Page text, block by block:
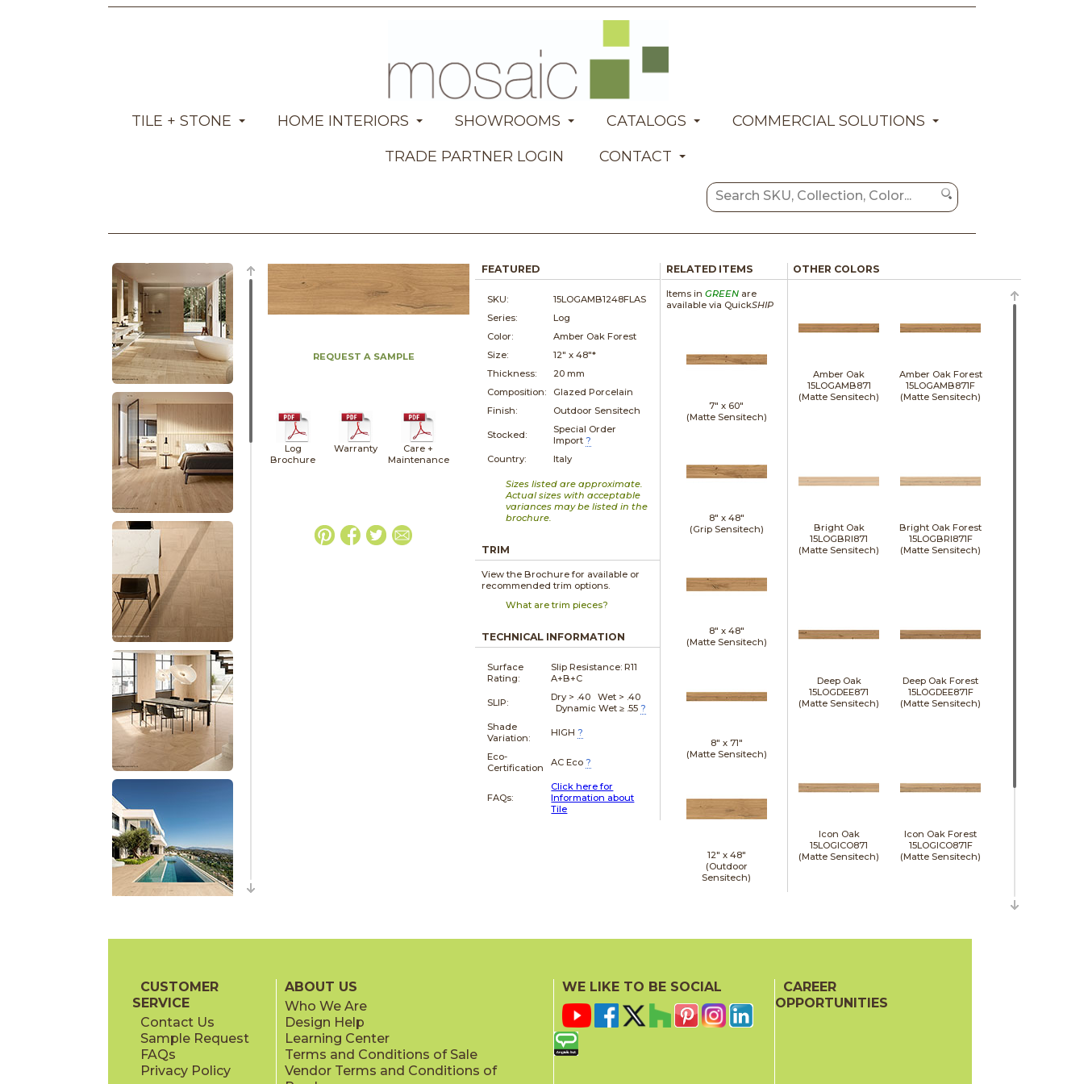
TILE + STONE HOME INTERIORS SHOWROOMS CATALOGS
COMMERCIAL SOLUTIONS
TRADE PARTNER LOGIN
CONTACT
REQUEST A SAMPLE
Log
Brochure
Warranty
Care +
Maintenance
FEATURED
SKU:
15LOGAMB1248FLAS
Series:
Log
Color:
Amber Oak Forest
Size:
12" x48"*
Thickness:
20 mm
Composition:
Glazed Porcelain
Finish:
Outdoor Sensitech
Stocked:
Special Order
Import ?
Country:
Italy
Sizes listed are approximate.
Actual sizes with acceptable
variances may be listed in the
brochure.
TRIM
View the Brochure for available or
recommended trim options.
What are trim pieces?
TECHNICAL INFORMATION
Surface
Rating:
Slip Resistance:R11
A+B+C
SLIP:
Dry > .40 Wet > .40
Dynamic Wet ≥ .55 ?
Shade
Variation:
HIGH ?
Eco-
Certification
AC Eco ?
FAQs:
Click here for
Information about
Tile
RELATED ITEMS
Items in GREENare
available via QuickSHIP
7" x 60"
(Matte Sensitech)
8" x 48"
(Grip Sensitech)
8" x 48"
(Matte Sensitech)
8" x 71"
(Matte Sensitech)
12" x 48"
(Outdoor
Sensitech)
OTHER COLORS
Amber Oak
15LOGAMB871
(Matte Sensitech)
Amber Oak Forest
15LOGAMB871F
(Matte Sensitech)
Bright Oak
15LOGBRI871
(Matte Sensitech)
Bright Oak Forest
15LOGBRI871F
(Matte Sensitech)
Deep Oak
15LOGDEE871
(Matte Sensitech)
Deep Oak Forest
15LOGDEE871F
(Matte Sensitech)
Icon Oak
15LOGICO871
(Matte Sensitech)
Icon Oak Forest
15LOGICO871F
(Matte Sensitech)
Moon Oak
15LOGMOO871
(Matte Sensitech)
CUSTOMER
SERVICE
Contact Us
Sample Request
FAQs
Privacy Policy
ABOUT US
Who We Are
Design Help
Learning Center
Terms and Conditions of Sale
Vendor Terms and Conditions of
WE LIKE TO BE SOCIAL
CAREER
OPPORTUNITIES